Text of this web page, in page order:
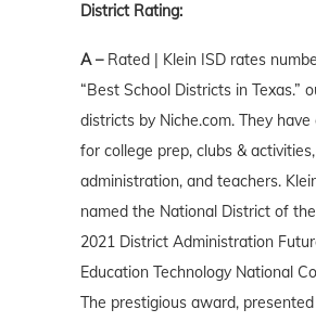
District Rating:
A –Rated | Klein ISD rates
“Best School Districts in Texas.”
districts by Niche.com. They
for college prep, clubs &
administration, and teachers.
named the National District of
2021 District Administration
Education Technology National
The prestigious award,